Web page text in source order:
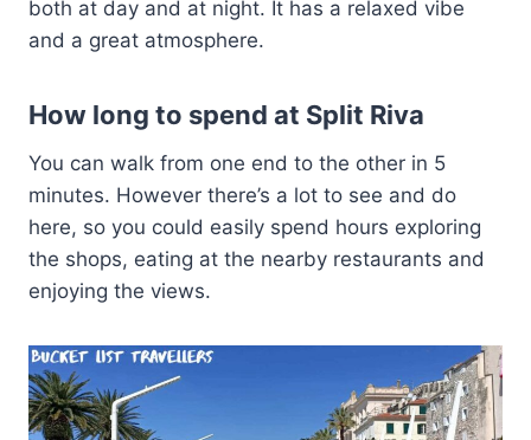
both at day and at night. It has a relaxed vibe
and a great atmosphere.
How long to spend at Split Riva
You can walk from one end to the other in 5
minutes. However there’s a lot to see and do
here, so you could easily spend hours exploring
the shops, eating at the nearby restaurants and
enjoying the views.